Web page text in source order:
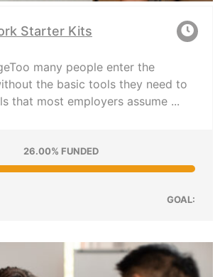
Starter Kits
many people enter the
the basic tools they need to
that most employers assume ...
26.00% FUNDED
GOAL: